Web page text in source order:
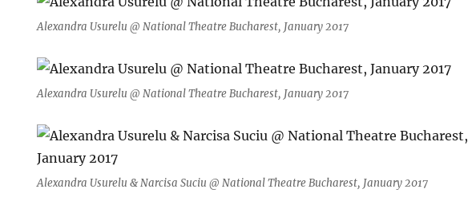
Alexandra Usurelu @ National Theatre Bucharest, January 2017
Alexandra Usurelu @ National Theatre Bucharest, January 2017
Alexandra Usurelu & Narcisa Suciu @ National Theatre Bucharest, January 2017